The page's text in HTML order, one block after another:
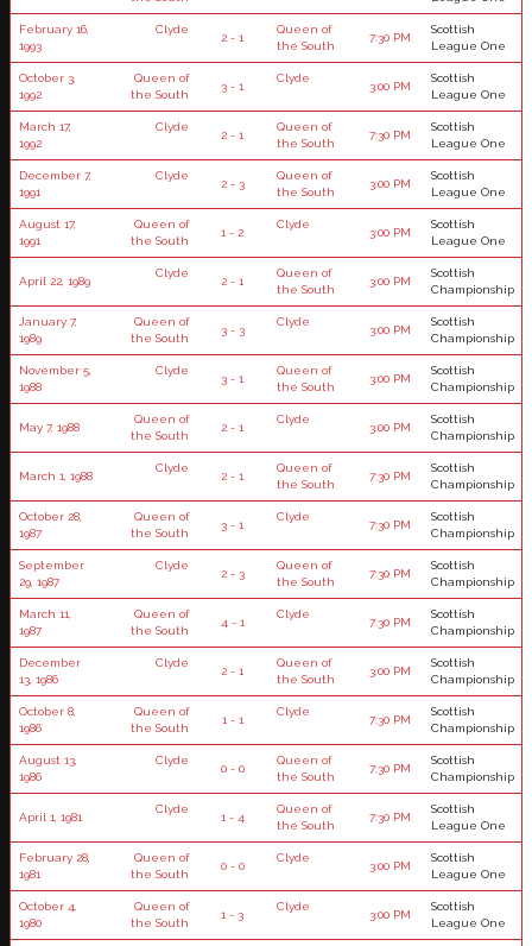
February 16,
1993
Clyde
2 - 1
Queen of
the South
7:30 PM
Scottish
League One
October 3,
1992
Queen of
the South
3 - 1
Clyde
3:00 PM
Scottish
League One
March 17,
1992
Clyde
2 - 1
Queen of
the South
7:30 PM
Scottish
League One
December 7,
1991
Clyde
2 - 3
Queen of
the South
3:00 PM
Scottish
League One
August 17,
1991
Queen of
the South
1 - 2
Clyde
3:00 PM
Scottish
League One
April 22, 1989
Clyde
2 - 1
Queen of
the South
3:00 PM
Scottish
Championship
January 7,
1989
Queen of
the South
3 - 3
Clyde
3:00 PM
Scottish
Championship
November 5,
1988
Clyde
3 - 1
Queen of
the South
3:00 PM
Scottish
Championship
May 7, 1988
Queen of
the South
2 - 1
Clyde
3:00 PM
Scottish
Championship
March 1, 1988
Clyde
2 - 1
Queen of
the South
7:30 PM
Scottish
Championship
October 28,
1987
Queen of
the South
3 - 1
Clyde
7:30 PM
Scottish
Championship
September
29, 1987
Clyde
2 - 3
Queen of
the South
7:30 PM
Scottish
Championship
March 11,
1987
Queen of
the South
4 - 1
Clyde
7:30 PM
Scottish
Championship
December
13, 1986
Clyde
2 - 1
Queen of
the South
3:00 PM
Scottish
Championship
October 8,
1986
Queen of
the South
1 - 1
Clyde
7:30 PM
Scottish
Championship
August 13,
1986
Clyde
0 - 0
Queen of
the South
7:30 PM
Scottish
Championship
April 1, 1981
Clyde
1 - 4
Queen of
the South
7:30 PM
Scottish
League One
February 28,
1981
Queen of
the South
0 - 0
Clyde
3:00 PM
Scottish
League One
October 4,
1980
Queen of
the South
1 - 3
Clyde
3:00 PM
Scottish
League One